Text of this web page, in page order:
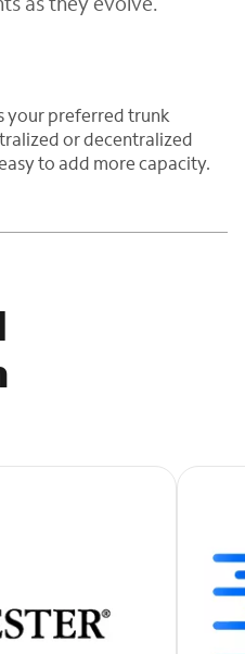
your preferred trunk
or decentralized
to add more capacity.